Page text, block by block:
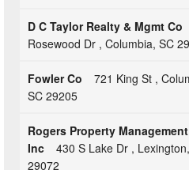
D C Taylor Realty & Mgmt Co
Rosewood Dr , Columbia, SC
Fowler Co
721 King St ,
SC 29205
Rogers Property Management
Inc
430 S Lake Dr ,
29072